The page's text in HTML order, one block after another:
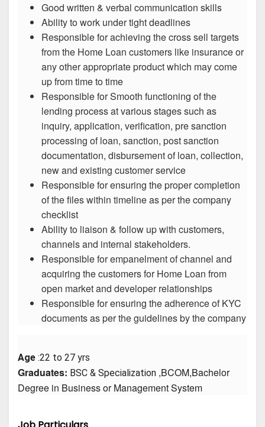
Good written & verbal communication skills
Ability to work under tight deadlines
Responsible for achieving the cross sell targets
from the Home Loan customers like insurance or
any other appropriate product which may come
up from time to time
Responsible for Smooth functioning of the
lending process at various stages such as
inquiry, application, verification, pre sanction
processing of loan, sanction, post sanction
documentation, disbursement of loan, collection,
new and existing customer service
Responsible for ensuring the proper completion
of the files within timeline as per the company
checklist
Ability to liaison & follow up with customers,
channels and internal stakeholders.
Responsible for empanelment of channel and
acquiring the customers for Home Loan from
open market and developer relationships
Responsible for ensuring the adherence of KYC
documents as per the guidelines by the company
Age :22 to 27 yrs
Graduates: BSC & Specialization ,BCOM,Bachelor
Degree in Business or Management System